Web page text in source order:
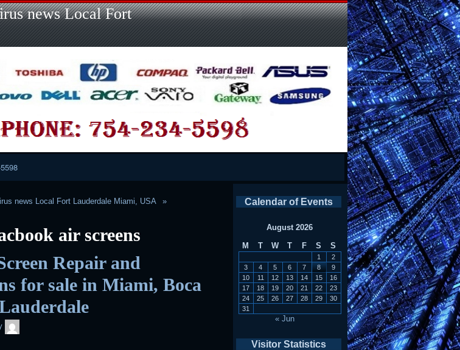
Skip
to
content
Skip
to
LINKS-
2
Skip
to
SEARCH-
2
Skip
to
RECENT-
POSTS-
2
Skip
to
RECENT-
COMMENTS-
2
Skip
to
CATEGORIES-
2
Skip
to
META-
2
Skip
to
CALENDAR-
2
Skip
to
CUSTOM_HTML-
3
news Local Fort
news Local Fort Lauderdale Miami, USA
air screens
Repair and
for sale in Miami, Boca
Calendar of Events
August 2026
M
T W T F S S
1
2
3
4 5 6 7 8
9
10
11 12 13 14 15
16
17
18 19 20 21 22
23
24
25 26 27 28 29
30
31
« Jun
Visitor Statistics